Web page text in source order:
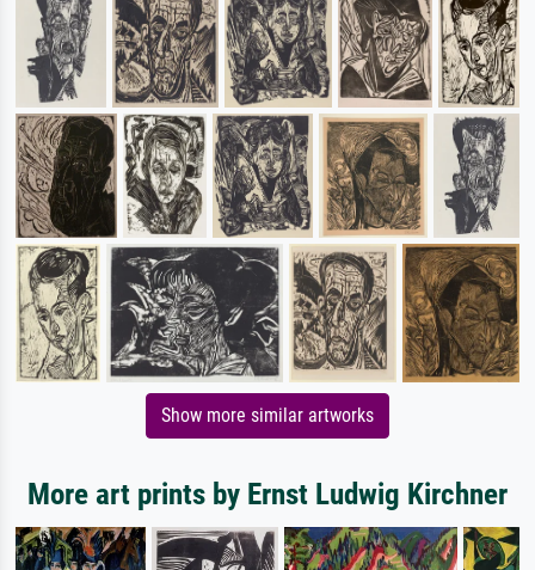
Show more similar artworks
More art prints by Ernst Ludwig Kirchner